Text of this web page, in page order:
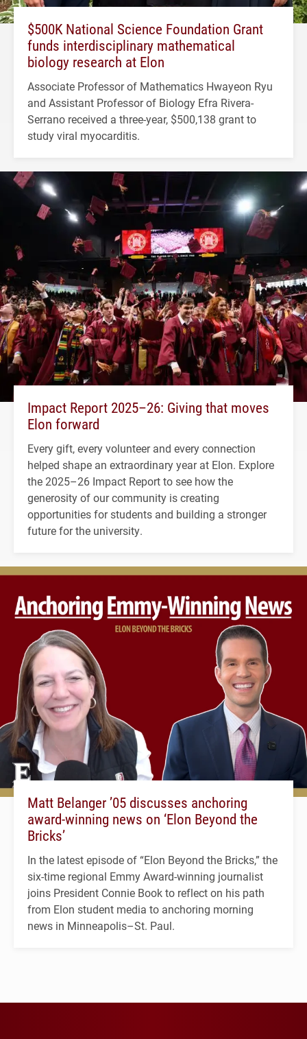
$500K National Science Foundation Grant
funds interdisciplinary mathematical
biology research at Elon
Associate Professor of Mathematics Hwayeon Ryu
and Assistant Professor of Biology Efra Rivera-
Serrano received a three-year, $500,138 grant to
study viral myocarditis.
Impact Report 2025–26: Giving that moves
Elon forward
Every gift, every volunteer and every connection
helped shape an extraordinary year at Elon. Explore
the 2025–26 Impact Report to see how the
generosity of our community is creating
opportunities for students and building a stronger
future for the university.
Matt Belanger ’05 discusses anchoring
award-winning news on ‘Elon Beyond the
Bricks’
In the latest episode of “Elon Beyond the Bricks,” the
six-time regional Emmy Award-winning journalist
joins President Connie Book to reflect on his path
from Elon student media to anchoring morning
news in Minneapolis–St. Paul.